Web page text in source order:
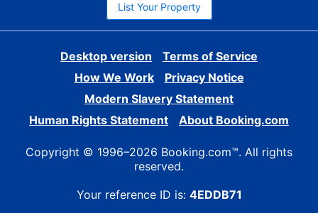
List Your Property
Desktop version
Terms of Service
How We Work
Privacy Notice
Modern Slavery Statement
Human Rights Statement
About Booking.com
Copyright © 1996–2026 Booking.com™. All rights
reserved.
Your reference ID is: 4EDDB71